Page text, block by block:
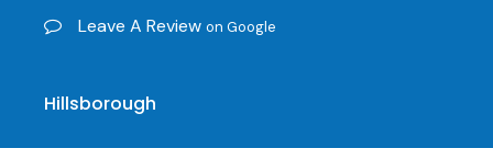
Leave A Reviewon Google
Hillsborough